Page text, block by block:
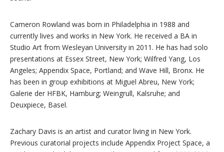
Cameron Rowland was born in Philadelphia in 1988 and
currently lives and works in New York. He received a BA in
Studio Art from Wesleyan University in 2011. He has had solo
presentations at Essex Street, New York; Wilfred Yang, Los
Angeles; Appendix Space, Portland; and Wave Hill, Bronx. He
has been in group exhibitions at Miguel Abreu, New York;
Galerie der HFBK, Hamburg; Weingrull, Kalsruhe; and
Deuxpiece, Basel.
Zachary Davis is an artist and curator living in New York.
Previous curatorial projects include Appendix Project Space, a